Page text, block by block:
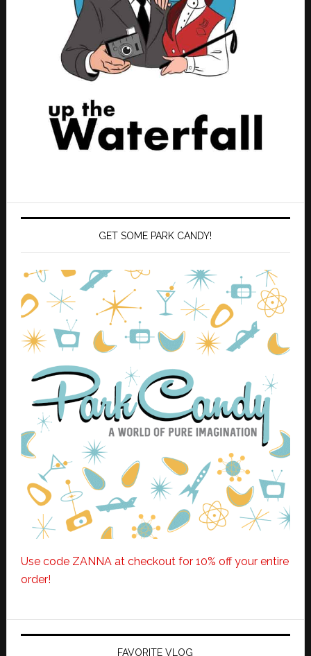
GET SOME PARK CANDY!
Use code ZANNA at checkout for 10% off your entire
order!
FAVORITE VLOG